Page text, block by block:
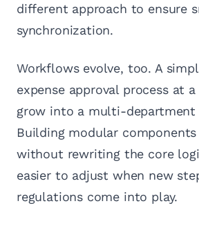
different approach to ensure
synchronization.
Workflows evolve, too. A
expense approval process at
grow into a multi-department
Building modular
without rewriting the core
easier to adjust when new
regulations come into play.